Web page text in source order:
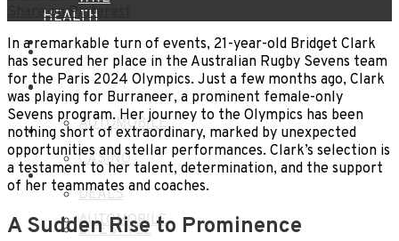
TECH
HEALTH
TRAVEL
BLOG
AUTOMOBILE
HEALTH
TRAVEL
BLOG
AUTOMOBILE
CASINO
DEALS
LIFESTYLE
Share on Pinterest
In a remarkable turn of events, 21-year-old Bridget Clark
has secured her place in the Australian Rugby Sevens team
for the Paris 2024 Olympics. Just a few months ago, Clark
was playing for Burraneer, a prominent female-only
Sevens program. Her journey to the Olympics has been
nothing short of extraordinary, marked by unexpected
opportunities and stellar performances. Clark’s selection is
a testament to her talent, determination, and the support
of her teammates and coaches.
A Sudden Rise to Prominence